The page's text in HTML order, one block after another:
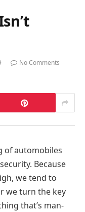
No Comments
of automobiles
Because
we tend to
we turn the key
that’s man-